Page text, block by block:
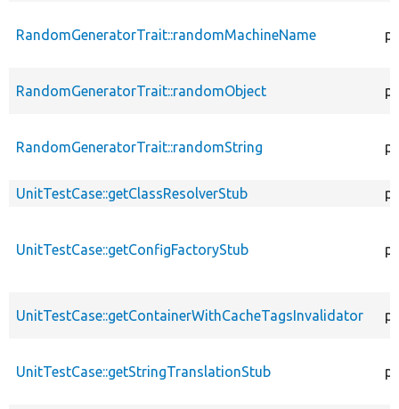
RandomGeneratorTrait::randomMachineName
RandomGeneratorTrait::randomObject
RandomGeneratorTrait::randomString
UnitTestCase::getClassResolverStub
UnitTestCase::getConfigFactoryStub
UnitTestCase::getContainerWithCacheTagsInvalidator
UnitTestCase::getStringTranslationStub